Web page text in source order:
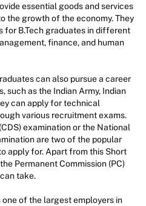
essential goods and services
the growth of the economy. They
for B.Tech graduates in different
finance, and human
can also pursue a career
such as the Indian Army, Indian
can apply for technical
various recruitment exams.
examination or the National
are two of the popular
apply for. Apart from this Short
Permanent Commission (PC)
take.
one of the largest employers in